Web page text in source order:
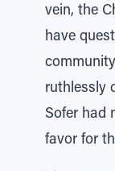
vein, the
have
ruthlessly
Sofer had
favor for